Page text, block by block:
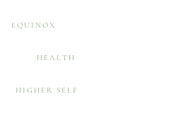
EQUINOX
HEALTH
HIGHER SELF